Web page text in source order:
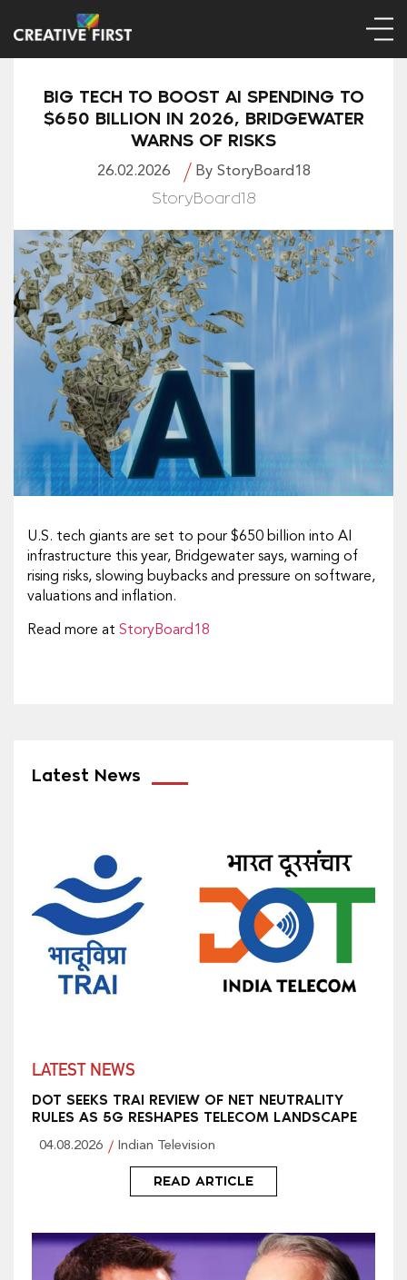
BIG TECH TO BOOST AI SPENDING TO
$650 BILLION IN 2026, BRIDGEWATER
WARNS OF RISKS
26.02.2026 By StoryBoard18
StoryBoard18
U.S. tech giants are set to pour $650 billion into AI
infrastructure this year, Bridgewater says, warning of
rising risks, slowing buybacks and pressure on software,
valuations and inflation.
Read more at StoryBoard18
Latest News
LATEST NEWS
DOT SEEKS TRAI REVIEW OF NET NEUTRALITY
RULES AS 5G RESHAPES TELECOM LANDSCAPE
04.08.2026 Indian Television
READ ARTICLE